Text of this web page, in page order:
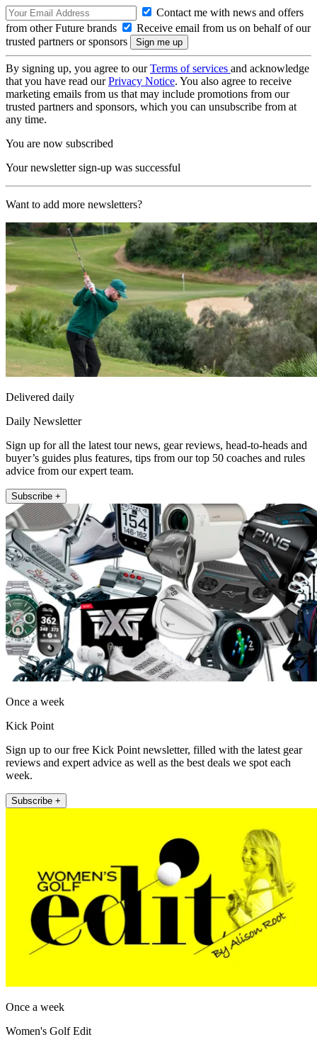
Contact me with news and offers
from other Future brands
Receive email from us on behalf of our
trusted partners or sponsors
By signing up, you agree to ourTerms of services and acknowledge
that you have read ourPrivacy Notice. You also agree to receive
marketing emails from us that may include promotions from our
trusted partners and sponsors, which you can unsubscribe from at
any time.
You are now subscribed
Your newsletter sign-up was successful
Want to add more newsletters?
Delivered daily
Daily Newsletter
Sign up for all the latest tour news, gear reviews, head-to-heads and
buyer’s guides plus features, tips from our top 50 coaches and rules
advice from our expert team.
Subscribe +
Once a week
Kick Point
Sign up to our free Kick Point newsletter, filled with the latest gear
reviews and expert advice as well as the best deals we spot each
week.
Subscribe +
Once a week
Women's Golf Edit